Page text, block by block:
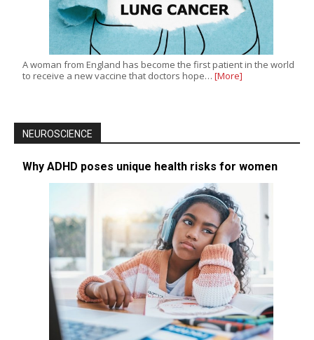
A woman from England has become the first patient in the world
to receive a new vaccine that doctors hope… [More]
NEUROSCIENCE
Why ADHD poses unique health risks for women